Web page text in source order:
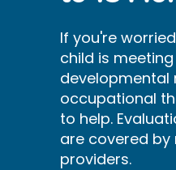
If you're
child is
developmental
occupational
to help.
are covered
providers.